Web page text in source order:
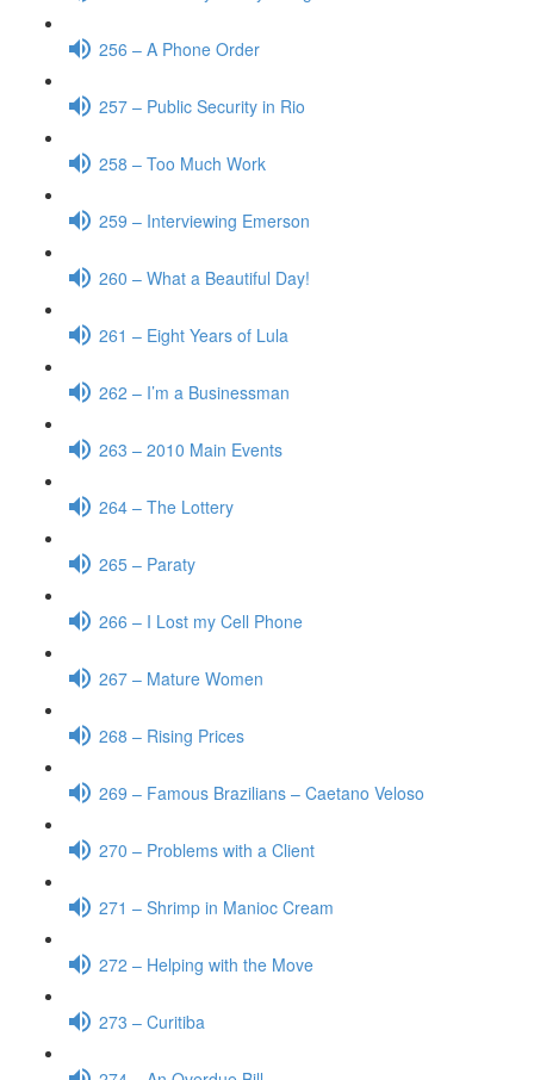
256 – A Phone Order
257 – Public Security in Rio
258 – Too Much Work
259 – Interviewing Emerson
260 – What a Beautiful Day!
261 – Eight Years of Lula
262 – I’m a Businessman
263 – 2010 Main Events
264 – The Lottery
265 – Paraty
266 – I Lost my Cell Phone
267 – Mature Women
268 – Rising Prices
269 – Famous Brazilians – Caetano Veloso
270 – Problems with a Client
271 – Shrimp in Manioc Cream
272 – Helping with the Move
273 – Curitiba